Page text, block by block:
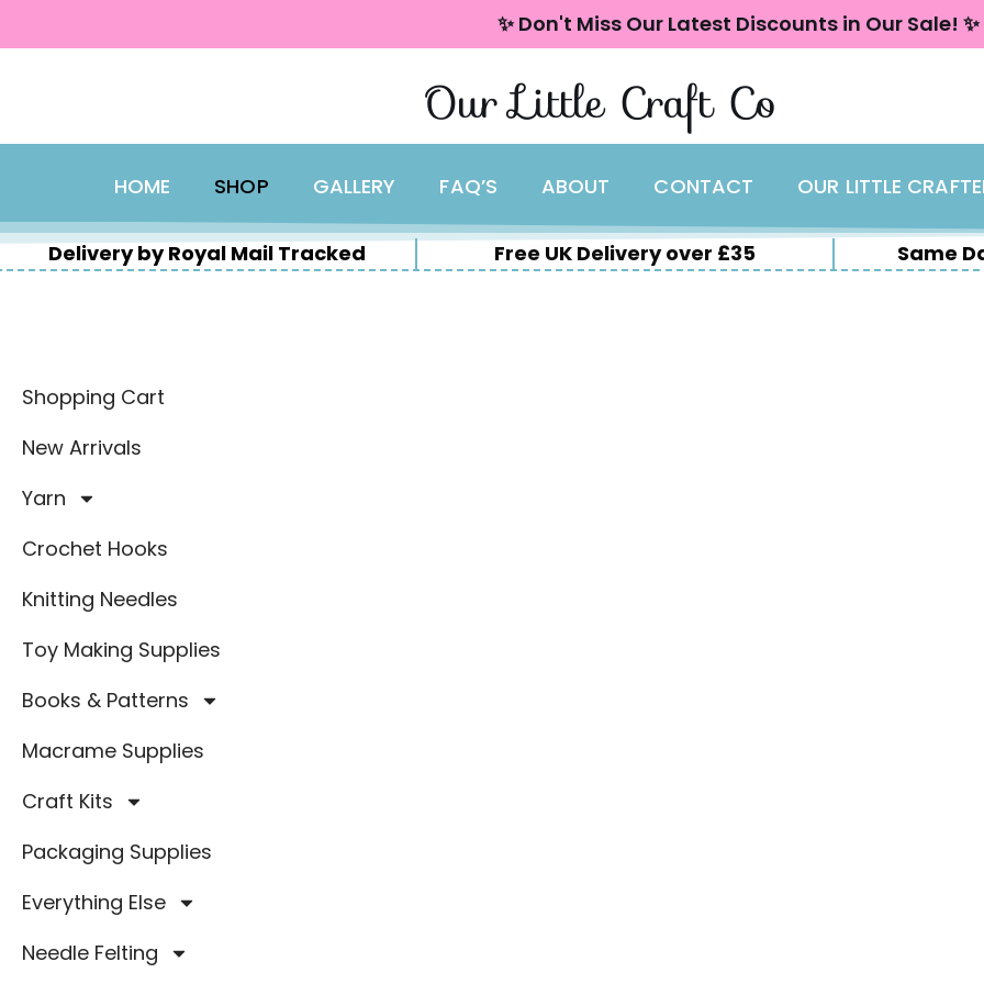
✨ Don't Miss Our Latest Discounts in Our Sale! ✨
Our Little Craft Co
HOME SHOP GALLERY FAQ’S ABOUT CONTACT OUR LITTLE
Delivery by Royal Mail Tracked Free UK Delivery over £35 Same
Shopping Cart
New Arrivals
Yarn
Crochet Hooks
Knitting Needles
Toy Making Supplies
Books & Patterns
Macrame Supplies
Craft Kits
Packaging Supplies
Everything Else
Needle Felting